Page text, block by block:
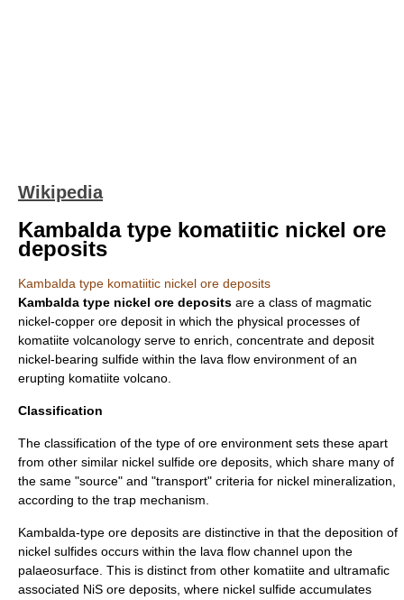
Wikipedia
Kambalda type komatiitic nickel ore
deposits
Kambalda type komatiitic nickel ore deposits
Kambalda type nickel ore deposits are a class of magmatic
nickel-copper ore deposit in which the physical processes of
komatiite volcanology serve to enrich, concentrate and deposit
nickel-bearing sulfide within the lava flow environment of an
erupting komatiite volcano
Classification
The classification of the type of ore environment sets these apart
from other similar nickel sulfide ore deposits, which share many of
the same "source" and "transport" criteria for nickel mineralization,
according to the trap mechanism.
Kambalda-type ore deposits are distinctive in that the deposition of
nickel sulfides occurs within the lava flow channel upon the
palaeosurface. This is distinct from other komatiite and ultramafic
associated NiS ore deposits, where nickel sulfide accumulates